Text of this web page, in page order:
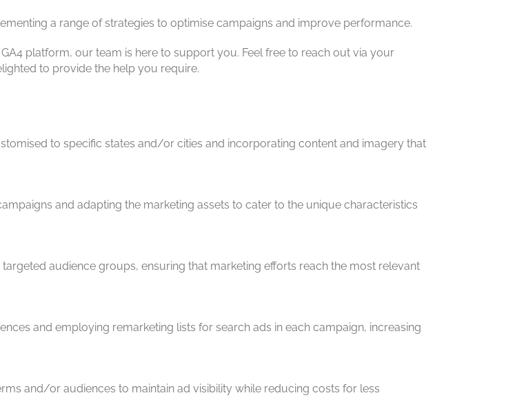
a range of strategies to optimise campaigns and improve performance.
platform, our team is here to support you. Feel free to reach out via your
to provide the help you require.
to specific states and/or cities and incorporating content and imagery that
and adapting the marketing assets to cater to the unique characteristics
audience groups, ensuring that marketing efforts reach the most relevant
and employing remarketing lists for search ads in each campaign, increasing
and/or audiences to maintain ad visibility while reducing costs for less